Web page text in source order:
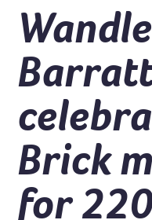
Brick
for